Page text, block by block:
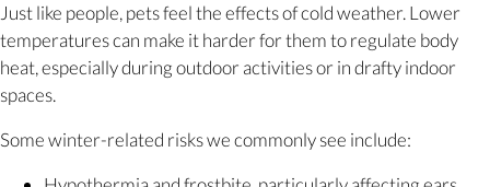
Just like people, pets feel the effects of cold weather. Lower
temperatures can make it harder for them to regulate body
heat, especially during outdoor activities or in drafty indoor
spaces.
Some winter-related risks we commonly see include: